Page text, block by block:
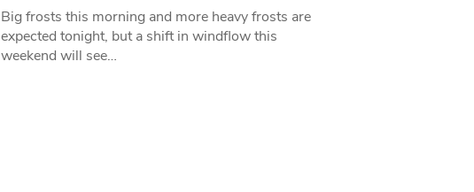
Big frosts this morning and more heavy frosts are
expected tonight, but a shift in windflow this
weekend will see…